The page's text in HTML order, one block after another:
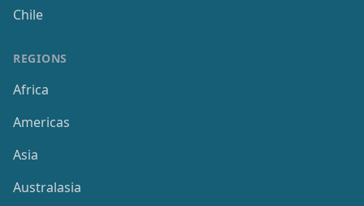
Chile
REGIONS
Africa
Americas
Asia
Australasia